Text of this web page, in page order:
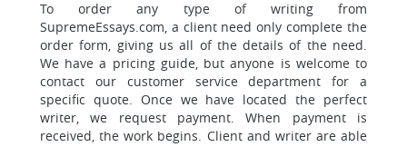
To order any type of writing from
SupremeEssays.com, a client need only complete the
order form, giving us all of the details of the need.
We have a pricing guide, but anyone is welcome to
contact our customer service department for a
specific quote. Once we have located the perfect
writer, we request payment. When payment is
received, the work begins. Client and writer are able